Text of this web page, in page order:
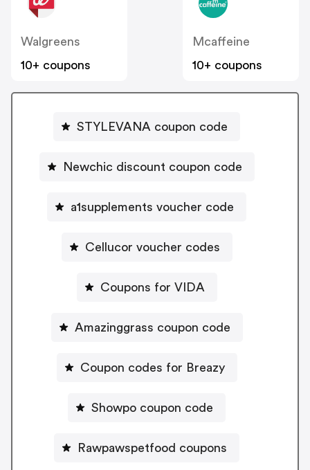
Walgreens
10+ coupons
Mcaffeine
10+ coupons
STYLEVANA coupon code
Newchic discount coupon code
a1supplements voucher code
Cellucor voucher codes
Coupons for VIDA
Amazinggrass coupon code
Coupon codes for Breazy
Showpo coupon code
Rawpawspetfood coupons